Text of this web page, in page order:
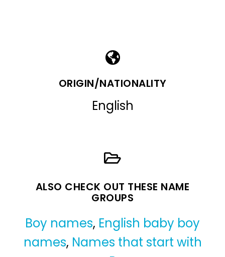
ORIGIN/NATIONALITY
English
ALSO CHECK OUT THESE NAME
GROUPS
Boy names, English baby boy
names, Names that start with